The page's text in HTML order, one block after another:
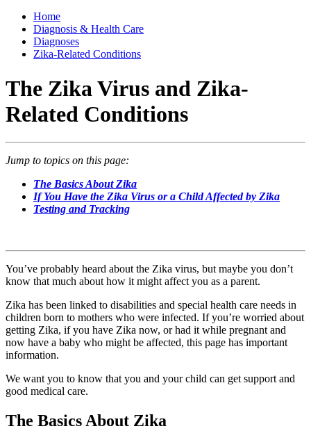
Home
Diagnosis & Health Care
Diagnoses
Zika-Related Conditions
The Zika Virus and Zika-
Related Conditions
Jump to topics on this page:
The Basics About Zika
If You Have the Zika Virus or a Child Affected by Zika
Testing and Tracking
You’ve probably heard about the Zika virus, but maybe you don’t
know that much about how it might affect you as a parent.
Zika has been linked to disabilities and special health care needs in
children born to mothers who were infected. If you’re worried about
getting Zika, if you have Zika now, or had it while pregnant and
now have a baby who might be affected, this page has important
information.
We want you to know that you and your child can get support and
good medical care.
The Basics About Zika